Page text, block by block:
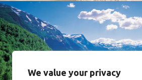
We value your privacy
Norway